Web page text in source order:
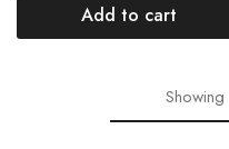
Add to cart
Showing